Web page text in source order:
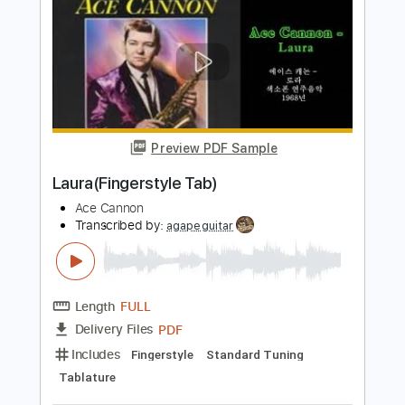
Length FULL
Delivery Files PDF, Guitar Pro
Includes
Lead Tracks 🎸
Key D
Dropped D Tuning
150 Bpm
No Capo
Tablature
Instant Delivery
$9.99
Buy Now